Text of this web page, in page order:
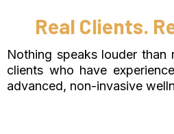
Real Clients.
Nothing speaks louder than
clients who have
advanced, non-invasive